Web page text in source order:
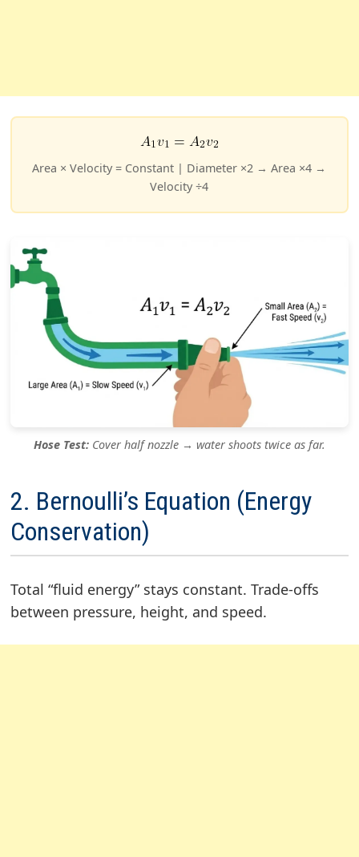
Area × Velocity = Constant | Diameter ×2 → Area ×4 →
Velocity ÷4
Hose Test:Cover half nozzle → water shoots twice as far.
2. Bernoulli’s Equation (Energy
Conservation)
Total “fluid energy” stays constant. Trade-offs
between pressure, height, and speed.